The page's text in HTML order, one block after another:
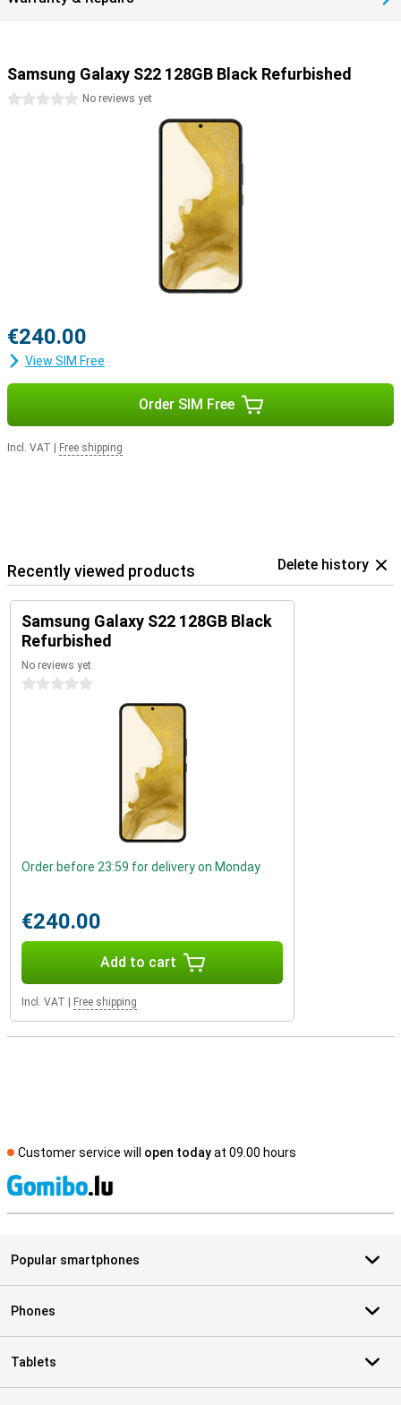
Samsung Galaxy S22 128GB Black Refurbished
0 starsNo reviews yet
€240.00
View SIM Free
Order SIM Free
Incl. VAT Free shipping
Recently viewed products Delete history
Samsung Galaxy S22 128GB Black
Refurbished
No reviews yet
0 stars
Order before 23:59 for delivery on Monday
€240.00
Add to cart
Incl. VAT Free shipping
Customer service will open todayat 09.00 hours
Popular smartphones
Phones
Tablets